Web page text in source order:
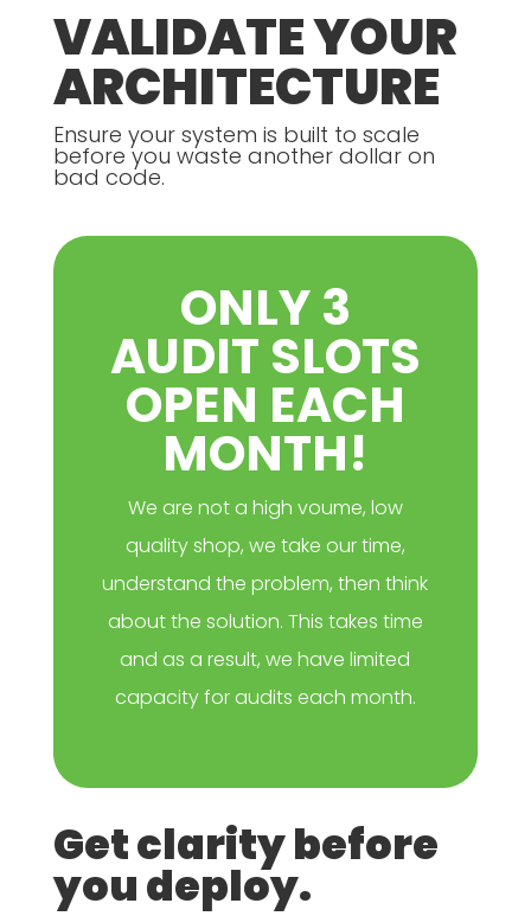
VALIDATE YOUR
ARCHITECTURE
Ensure your system is built to scale
before you waste another dollar on
bad code.
ONLY 3
AUDIT SLOTS
OPEN EACH
MONTH!
We are not a high voume, low
quality shop, we take our time,
understand the problem, then think
about the solution. This takes time
and as a result, we have limited
capacity for audits each month.
Get clarity before
you deploy.